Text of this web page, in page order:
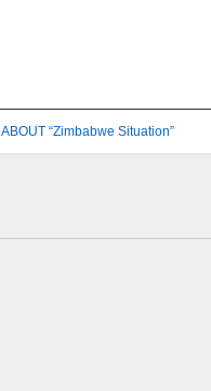
ABOUT “Zimbabwe Situation”